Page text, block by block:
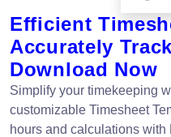
Efficient
Accurately
Download Now
Simplify your timekeeping
customizable Timesheet
hours and calculations